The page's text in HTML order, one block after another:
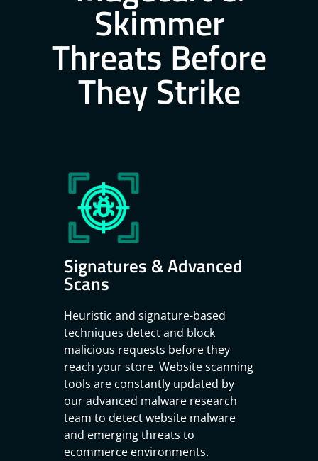
Skimmer
Threats Before
They Strike
Signatures & Advanced
Scans
Heuristic and signature-based
techniques detect and block
malicious requests before they
reach your store. Website scanning
tools are constantly updated by
our advanced malware research
team to detect website malware
and emerging threats to
ecommerce environments.